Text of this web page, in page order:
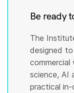
Be ready
The
designed
science, AI
practical in-